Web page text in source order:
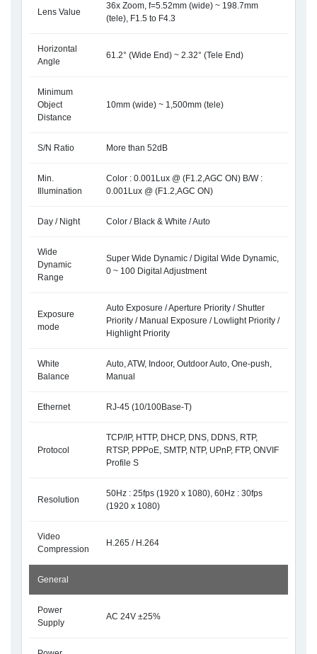
Lens Value
36x Zoom, f=5.52mm (wide) ~ 198.7mm
(tele), F1.5 to F4.3
Horizontal
Angle
61.2° (Wide End) ~ 2.32° (Tele End)
Minimum
Object
Distance
10mm (wide) ~ 1,500mm (tele)
S/N Ratio More than 52dB
Min.
Illumination
Color : 0.001Lux @ (F1.2,AGC ON) B/W :
0.001Lux @ (F1.2,AGC ON)
Day / Night Color / Black & White / Auto
Wide
Dynamic
Range
Super Wide Dynamic / Digital Wide Dynamic,
0 ~ 100 Digital Adjustment
Exposure
mode
Auto Exposure / Aperture Priority / Shutter
Priority / Manual Exposure / Lowlight Priority /
Highlight Priority
White
Balance
Auto, ATW, Indoor, Outdoor Auto, One-push,
Manual
Ethernet RJ-45 (10/100Base-T)
Protocol
TCP/IP, HTTP, DHCP, DNS, DDNS, RTP,
RTSP, PPPoE, SMTP, NTP, UPnP, FTP, ONVIF
Profile S
Resolution
50Hz : 25fps (1920 x 1080), 60Hz : 30fps
(1920 x 1080)
Video
Compression
H.265 / H.264
General
Power
Supply
AC 24V ±25%